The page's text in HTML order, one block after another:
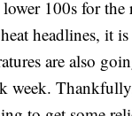
100s for
headlines, it
are also
week.